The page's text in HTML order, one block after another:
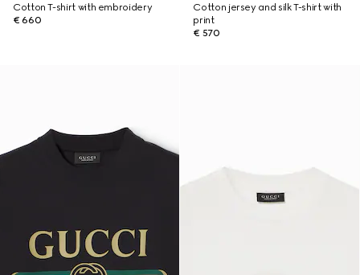
Cotton T-shirt with embroidery
€ 660
Cotton jersey and silk T-shirt with
print
€ 570